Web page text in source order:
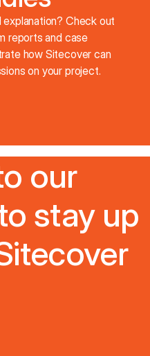
Check out
reports and case
how Sitecover can
on your project.
our
stay up